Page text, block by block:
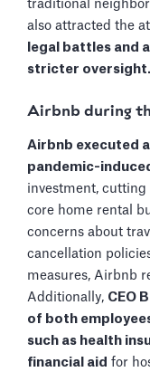
traditional
also attracted the
legal battles and
stricter oversight.
Airbnb during
Airbnb executed
pandemic-
investment,
core home rental
concerns about
cancellation
measures, Airbnb
Additionally, CEO
of both
such as health
financial aid for